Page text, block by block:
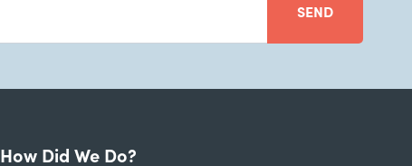
SEND
How Did We Do?